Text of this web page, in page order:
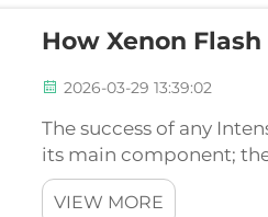
How Xenon
2026-03-29 13:39:02
The success of any
its main component;
is a highly-coped
and...
VIEW MORE